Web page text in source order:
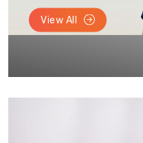
View All